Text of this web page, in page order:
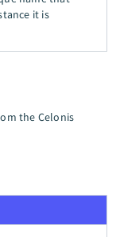
it is
the Celonis